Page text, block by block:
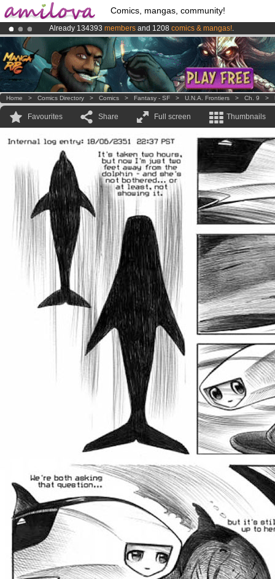
Comics, mangas, community!
Already 134393 members and 1208 comics & mangas!.
AmilovaKickstarter is now LIVE!.
Premium membership from3.95 euros per month !Get membership
Home > Comics Directory > Comics > Fantasy - SF > U.N.A. Frontiers > Ch. 9 >
Favourites Share Full screen Thumbnails